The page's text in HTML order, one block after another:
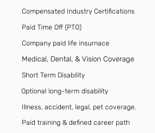
Compensated Industry Certifications
Paid Time Off (PTO)
Company paid life insurnace
Medical, Dental, & Vision Coverage
Short Term Disability
Optional long-term disability
Illness, accident, legal, pet coverage.
Paid training & defined career path